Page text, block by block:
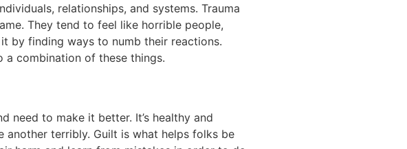
relationships, and systems. Trauma
They tend to feel like horrible people,
by finding ways to numb their reactions.
a combination of these things.
need to make it better. It’s healthy and
another terribly. Guilt is what helps folks be